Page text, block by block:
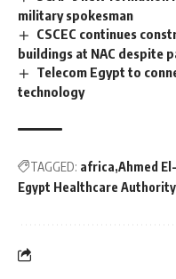
military spokesman
CSCEC continues
buildings at NAC despite
Telecom Egypt to
technology
TAGGED: africa Ahmed
Egypt Healthcare Authority